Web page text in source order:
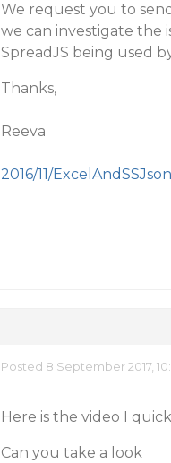
We request you to
we can investigate the
SpreadJS being used
Thanks,
Reeva
2016/11/
Posted 8 September 2017,
Here is the video I
Can you take a look